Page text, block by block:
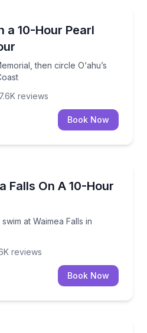
a 10-Hour Pearl
then circle O‘ahu’s
Memorial, then circle
reviews
Book Now
Falls On A 10-Hour
at Waimea Falls in
swim at Waimea Falls in
reviews
Book Now